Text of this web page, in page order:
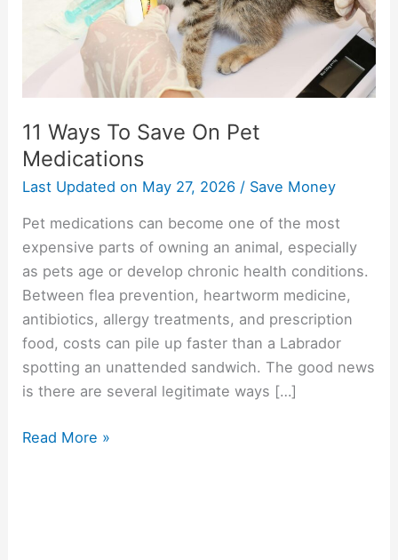
11 Ways To Save On Pet
Medications
Last Updated on May 27, 2026 / Save Money
Pet medications can become one of the most
expensive parts of owning an animal, especially
as pets age or develop chronic health conditions.
Between flea prevention, heartworm medicine,
antibiotics, allergy treatments, and prescription
food, costs can pile up faster than a Labrador
spotting an unattended sandwich. The good news
is there are several legitimate ways […]
Medications
Read More »